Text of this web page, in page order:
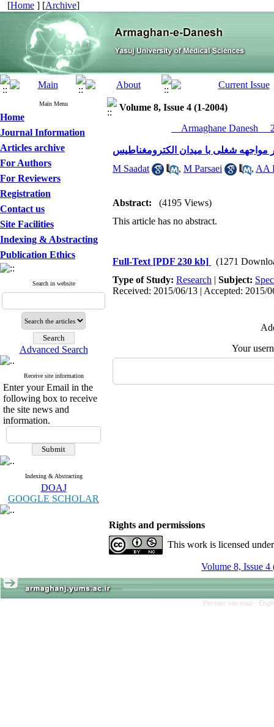
[Home ] [Archive]
Main Menu
Home
Journal Information
Articles archive
For Authors
For Reviewers
Registration
Contact us
Site Facilities
Indexing & Abstracting
Publication Ethics
Search in website
Advanced Search
Receive site information
Enter your Email in the
following box to receive
the site news and
information.
Indexing & Abstracting
DOAJ
GOOGLE SCHOLAR
Volume 8, Issue 4 (1-2004)
__Armaghane Danesh__
مواجهه شغلی با میدان الکترومغناطیس
M Saadat
, M Parsaei , AA
Abstract:
(4195 Views)
This article has no abstract.
Full-Text [PDF 230 kb]
(1271
Type of Study: Research | Subject:
Received: 2015/06/13 | Accepted: 2015/
Your
Rights and permissions
This work is licensed
Volume 8, Issue 4
Persian site map -